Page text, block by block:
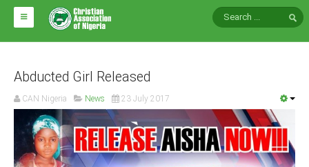
HOME
ABOUT CAN
Impact
National Directors
Blocs
Abducted Girl Released
CAN Nigeria News 23 July 2017